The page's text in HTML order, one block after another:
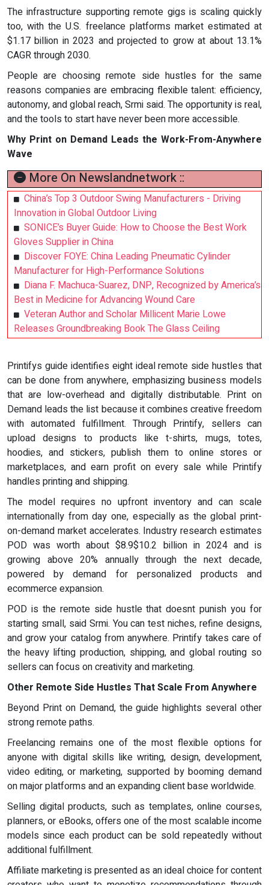
The infrastructure supporting remote gigs is scaling quickly
too, with the U.S. freelance platforms market estimated at
$1.17 billion in 2023 and projected to grow at about 13.1%
CAGR through 2030.
People are choosing remote side hustles for the same
reasons companies are embracing flexible talent: efficiency,
autonomy, and global reach, Srmi said. The opportunity is real,
and the tools to start have never been more accessible.
Why Print on Demand Leads the Work-From-Anywhere
Wave
More On Newslandnetwork ::
China’s Top 3 Outdoor Swing Manufacturers - Driving
Innovation in Global Outdoor Living
SONICE’s Buyer Guide: How to Choose the Best Work
Gloves Supplier in China
Discover FOYE: China Leading Pneumatic Cylinder
Manufacturer for High-Performance Solutions
Diana F. Machuca-Suarez, DNP, Recognized by America’s
Best in Medicine for Advancing Wound Care
Veteran Author and Scholar Millicent Marie Lowe
Releases Groundbreaking Book The Glass Ceiling
Printifys guide identifies eight ideal remote side hustles that
can be done from anywhere, emphasizing business models
that are low-overhead and digitally distributable. Print on
Demand leads the list because it combines creative freedom
with automated fulfillment. Through Printify, sellers can
upload designs to products like t-shirts, mugs, totes,
hoodies, and stickers, publish them to online stores or
marketplaces, and earn profit on every sale while Printify
handles printing and shipping.
The model requires no upfront inventory and can scale
internationally from day one, especially as the global print-
on-demand market accelerates. Industry research estimates
POD was worth about $8.9$10.2 billion in 2024 and is
growing above 20% annually through the next decade,
powered by demand for personalized products and
ecommerce expansion.
POD is the remote side hustle that doesnt punish you for
starting small, said Srmi. You can test niches, refine designs,
and grow your catalog from anywhere. Printify takes care of
the heavy lifting production, shipping, and global routing so
sellers can focus on creativity and marketing.
Other Remote Side Hustles That Scale From Anywhere
Beyond Print on Demand, the guide highlights several other
strong remote paths.
Freelancing remains one of the most flexible options for
anyone with digital skills like writing, design, development,
video editing, or marketing, supported by booming demand
on major platforms and an expanding client base worldwide.
Selling digital products, such as templates, online courses,
planners, or eBooks, offers one of the most scalable income
models since each product can be sold repeatedly without
additional fulfillment.
Affiliate marketing is presented as an ideal choice for content